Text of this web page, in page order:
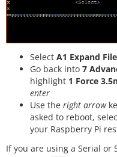
Select A1 Expand
Go back into 7
highlight 1 Force
enter
Use the right arrow
asked to reboot,
your Raspberry Pi
If you are using a Serial or